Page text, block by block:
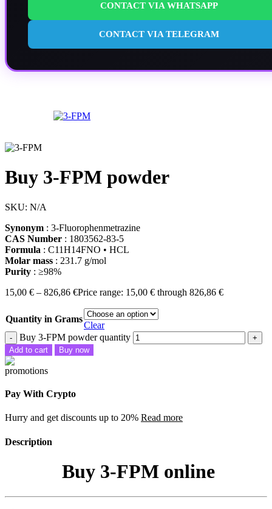
CONTACT VIA WHATSAPP
CONTACT VIA TELEGRAM
Buy 3-FPM powder
SKU: N/A
Synonym : 3-Fluorophenmetrazine
CAS Number : 1803562-83-5
Formula : C11H14FNO • HCL
Molar mass : 231.7 g/mol
Purity : ≥98%
15,00 € – 826,86 €Price range: 15,00 € through 826,86 €
Quantity in Grams
Clear
Buy 3-FPM powder quantity
Add to cart Buy now
Pay With Crypto
Hurry and get discounts up to 20% Read more
Description
Buy 3-FPM online